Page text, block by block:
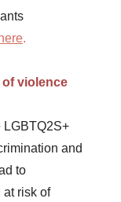
here.
of violence
LGBTQ2S+
and
to
at risk of